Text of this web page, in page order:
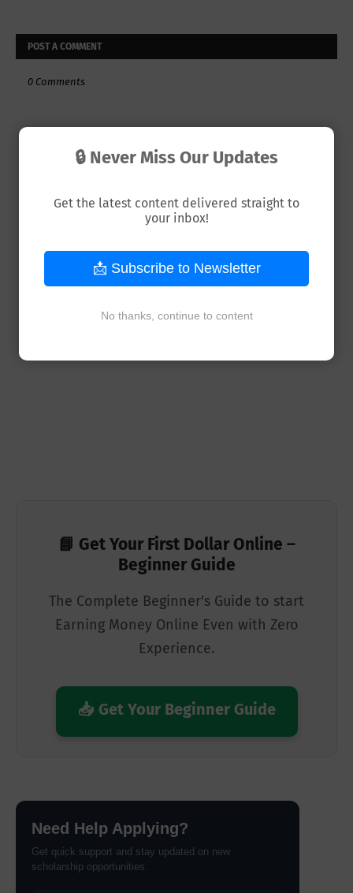
POST A COMMENT
0 Comments
📘 Get Your First Dollar Online –
Beginner Guide
The Complete Beginner's Guide to start
Earning Money Online Even with Zero
Experience.
📥 Get Your Beginner Guide
Need Help Applying?
Get quick support and stay updated on new
scholarship opportunities.
🔒 Never Miss Our Updates
Get the latest content delivered straight to
your inbox!
📩 Subscribe to Newsletter
No thanks, continue to content